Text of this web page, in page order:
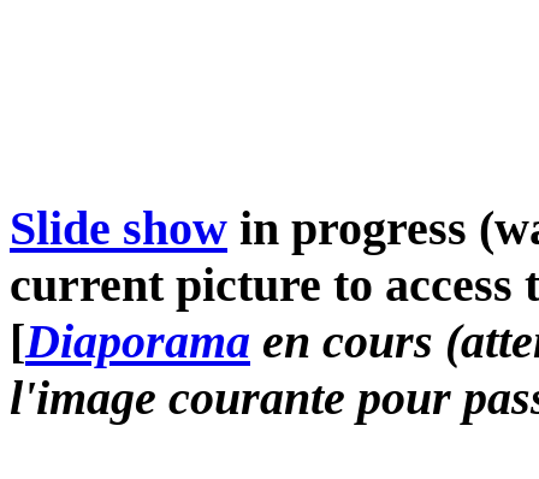
Slide show in progress
current picture to access
[Diaporama en cours
l'image courante pour